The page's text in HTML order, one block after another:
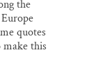
the
quotes
make this